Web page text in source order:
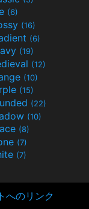
(6)
(16)
(6)
(19)
(12)
(10)
(15)
(22)
(10)
(8)
(7)
(7)
へのリンク